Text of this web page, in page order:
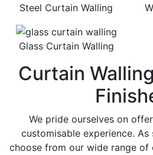
Steel Curtain Walling
Glass Curtain Walling
Curtain
We pride ourselves on
customisable experience.
choose from our wide range of